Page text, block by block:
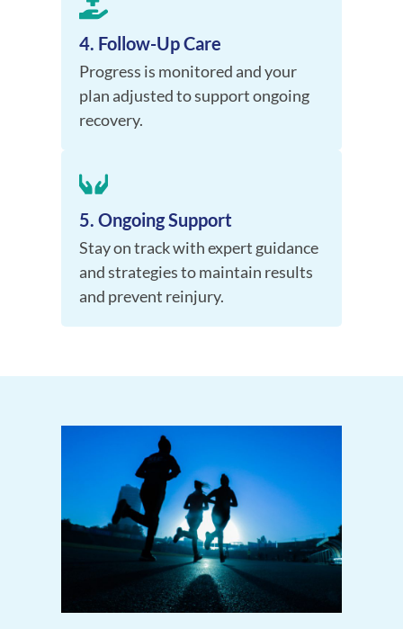
4. Follow-Up Care
Progress is monitored and your
plan adjusted to support ongoing
recovery.
5. Ongoing Support
Stay on track with expert guidance
and strategies to maintain results
and prevent reinjury.